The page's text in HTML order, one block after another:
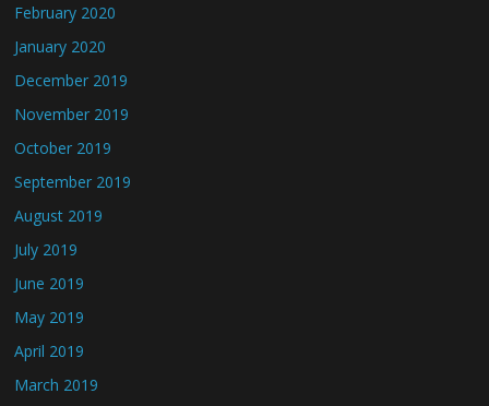
February 2020
January 2020
December 2019
November 2019
October 2019
September 2019
August 2019
July 2019
June 2019
May 2019
April 2019
March 2019